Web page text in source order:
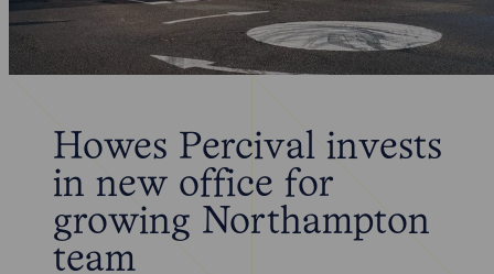
Howes Percival invests
in new office for
growing Northampton
team